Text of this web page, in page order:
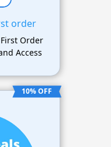
order
Order
Access
10% OFF